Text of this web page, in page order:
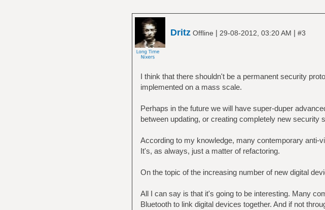
DritzOffline | 29-08-2012, 03:20 AM | #3
I think that there shouldn't be a permanent security
implemented on a mass scale.
Perhaps in the future we will have super-duper
between updating, or creating completely new security
According to my knowledge, many contemporary anti-
It's, as always, just a matter of refactoring.
On the topic of the increasing number of new digital
All I can say is that it's going to be interesting. Many
Bluetooth to link digital devices together. And if not